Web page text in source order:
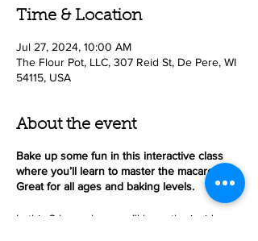
Time & Location
Jul 27, 2024, 10:00 AM
The Flour Pot, LLC, 307 Reid St, De Pere, WI
54115, USA
About the event
Bake up some fun in this interactive class
where you’ll learn to master the macaron!
Great for all ages and baking levels.
In this 2-hour class you’ll learn the inside